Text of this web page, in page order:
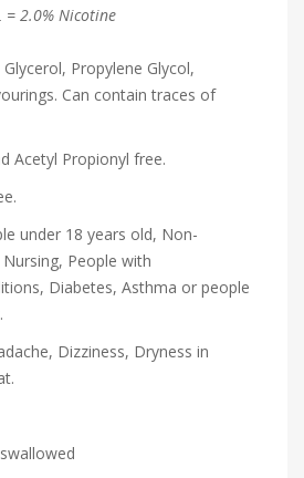
2.0% Nicotine
Propylene Glycol,
Can contain traces of
Acetyl Propionyl free.
under 18 years old, Non-
People with
Diabetes, Asthma or people
Dizziness, Dryness in